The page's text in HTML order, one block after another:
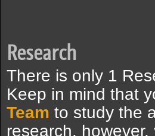
Research
There is only 1
Keep in mind that
Team to study the
research,